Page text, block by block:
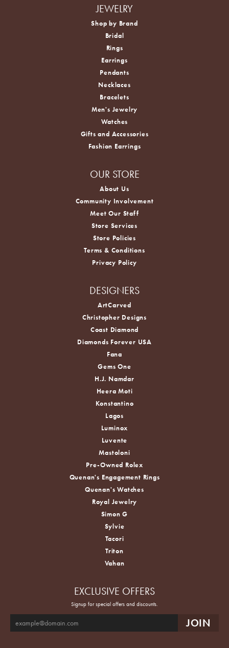
JEWELRY
Shop by Brand
Bridal
Rings
Earrings
Pendants
Necklaces
Bracelets
Men's Jewelry
Watches
Gifts and Accessories
Fashion Earrings
OUR STORE
About Us
Community Involvement
Meet Our Staff
Store Services
Store Policies
Terms & Conditions
Privacy Policy
DESIGNERS
ArtCarved
Christopher Designs
Coast Diamond
Diamonds Forever USA
Fana
Gems One
H.J. Namdar
Heera Moti
Konstantino
Lagos
Luminox
Luvente
Mastoloni
Pre-Owned Rolex
Quenan's Engagement Rings
Quenan's Watches
Royal Jewelry
Simon G
Sylvie
Tacori
Triton
Vahan
EXCLUSIVE OFFERS
Signup for special offers and discounts.